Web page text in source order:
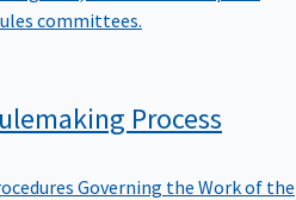
committees.
Process
Governing the Work of the